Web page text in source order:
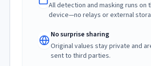
All detection and masking runs on
device—no relays or external
No surprise sharing
Original values stay private and
sent to third parties.